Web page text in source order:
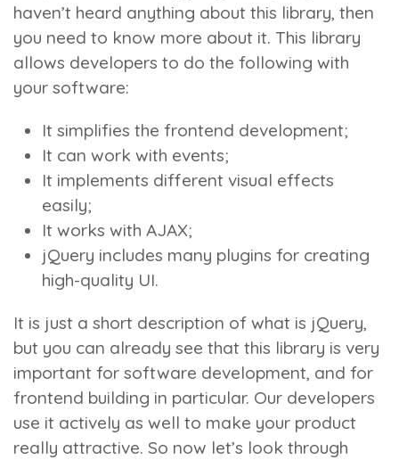
haven’t heard anything about this library, then
you need to know more about it. This library
allows developers to do the following with
your software:
It simplifies the frontend development;
It can work with events;
It implements different visual effects
easily;
It works with AJAX;
jQuery includes many plugins for creating
high-quality UI.
It is just a short description of what is jQuery,
but you can already see that this library is very
important for software development, and for
frontend building in particular. Our developers
use it actively as well to make your product
really attractive. So now let’s look through